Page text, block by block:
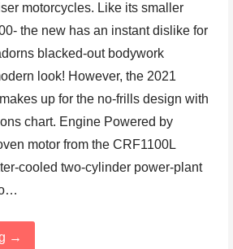
motorcycles. Like its smaller
the new has an instant dislike for
blacked-out bodywork
look! However, the 2021
up for the no-frills design with
chart. Engine Powered by
motor from the CRF1100L
cooled two-cylinder power-plant
→